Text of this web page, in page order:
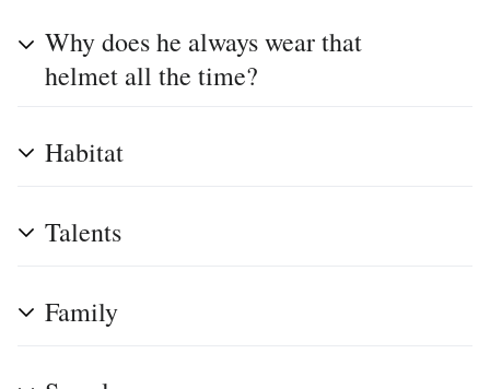
Why does he always wear that
helmet all the time?
Habitat
Talents
Family